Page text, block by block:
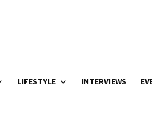
LIFESTYLE INTERVIEWS